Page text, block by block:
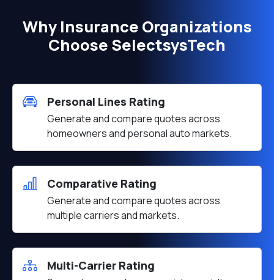
Why Insurance Organizations
Choose SelectsysTech
Personal Lines Rating
Generate and compare quotes across
homeowners and personal auto markets.
Comparative Rating
Generate and compare quotes across
multiple carriers and markets.
Multi-Carrier Rating